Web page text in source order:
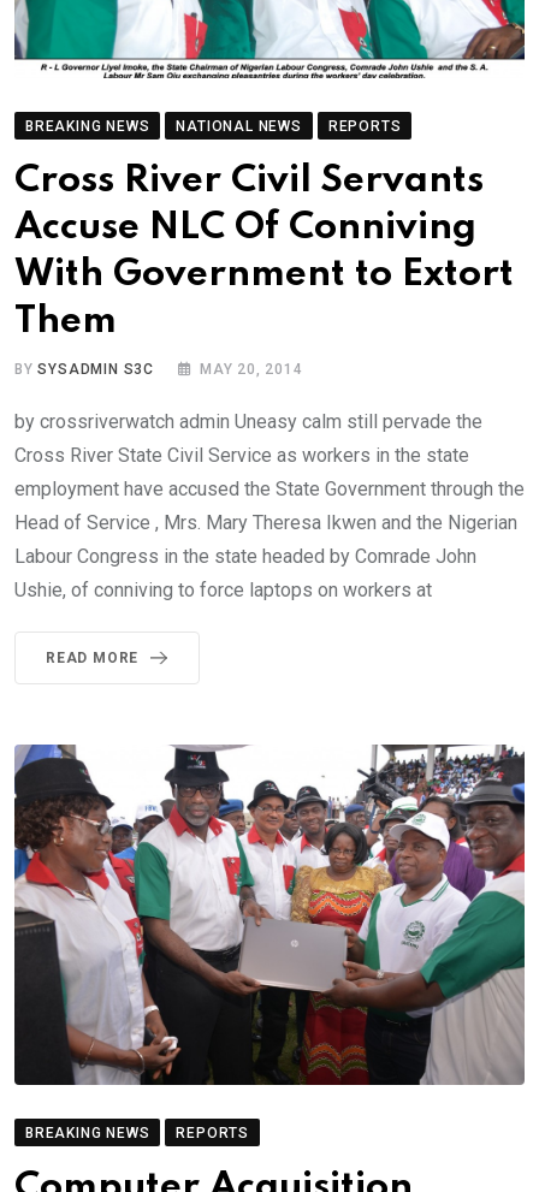
BREAKING NEWS NATIONAL NEWS REPORTS
Cross River Civil Servants
Accuse NLC Of Conniving
With Government to Extort
Them
BYSYSADMIN S3C MAY 20, 2014
by crossriverwatch admin Uneasy calm still pervade the
Cross River State Civil Service as workers in the state
employment have accused the State Government through the
Head of Service , Mrs. Mary Theresa Ikwen and the Nigerian
Labour Congress in the state headed by Comrade John
Ushie, of conniving to force laptops on workers at
READ MORE
BREAKING NEWS REPORTS